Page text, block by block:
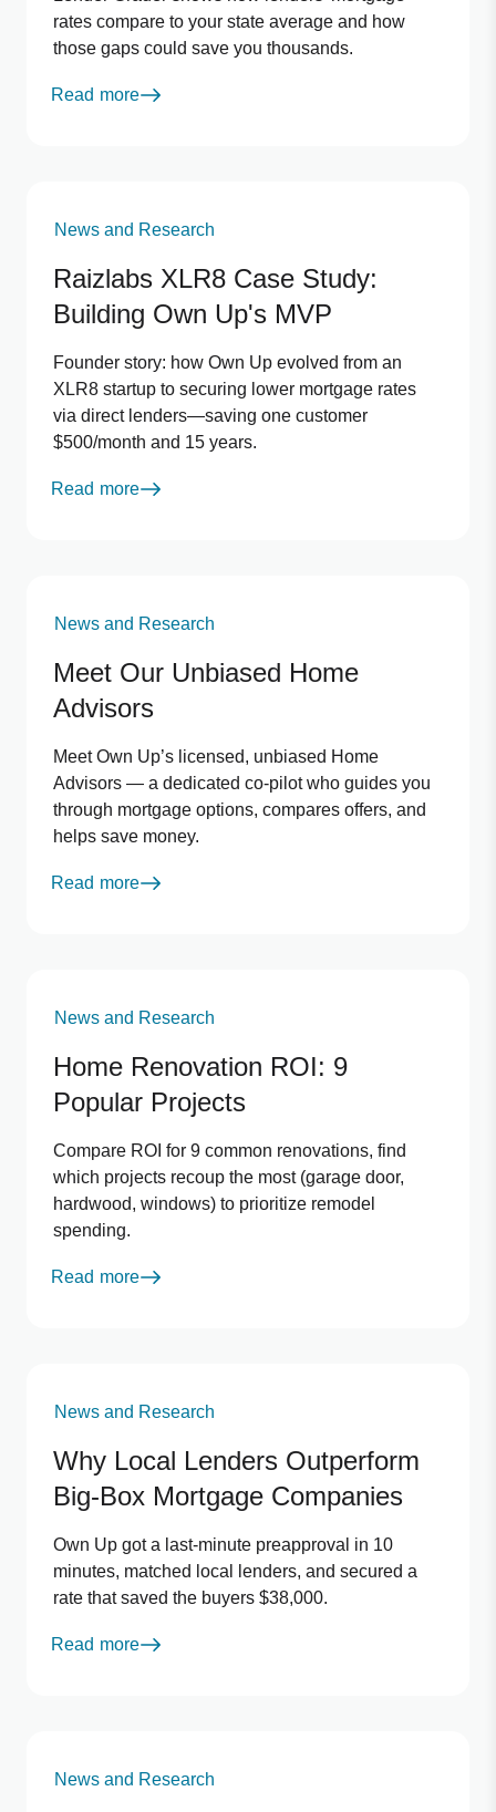
rates compare to your state average and how
those gaps could save you thousands.
Read more
News and Research
Raizlabs XLR8 Case Study:
Building Own Up's MVP
Founder story: how Own Up evolved from an
XLR8 startup to securing lower mortgage rates
via direct lenders—saving one customer
$500/month and 15 years.
Read more
News and Research
Meet Our Unbiased Home
Advisors
Meet Own Up’s licensed, unbiased Home
Advisors — a dedicated co-pilot who guides you
through mortgage options, compares offers, and
helps save money.
Read more
News and Research
Home Renovation ROI: 9
Popular Projects
Compare ROI for 9 common renovations, find
which projects recoup the most (garage door,
hardwood, windows) to prioritize remodel
spending.
Read more
News and Research
Why Local Lenders Outperform
Big-Box Mortgage Companies
Own Up got a last-minute preapproval in 10
minutes, matched local lenders, and secured a
rate that saved the buyers $38,000.
Read more
News and Research